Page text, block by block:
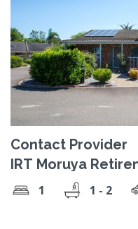
Contact Provider
IRT Moruya
1 1 - 2